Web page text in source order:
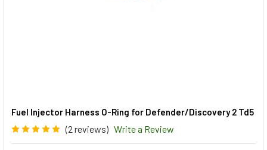
Fuel Injector Harness O-Ring for Defender/Discovery 2 Td5
(2 reviews) Write a Review